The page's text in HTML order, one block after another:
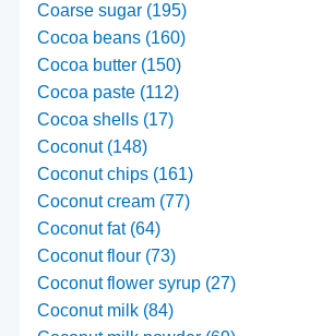
Coarse sugar (195)
Cocoa beans (160)
Cocoa butter (150)
Cocoa paste (112)
Cocoa shells (17)
Coconut (148)
Coconut chips (161)
Coconut cream (77)
Coconut fat (64)
Coconut flour (73)
Coconut flower syrup (27)
Coconut milk (84)